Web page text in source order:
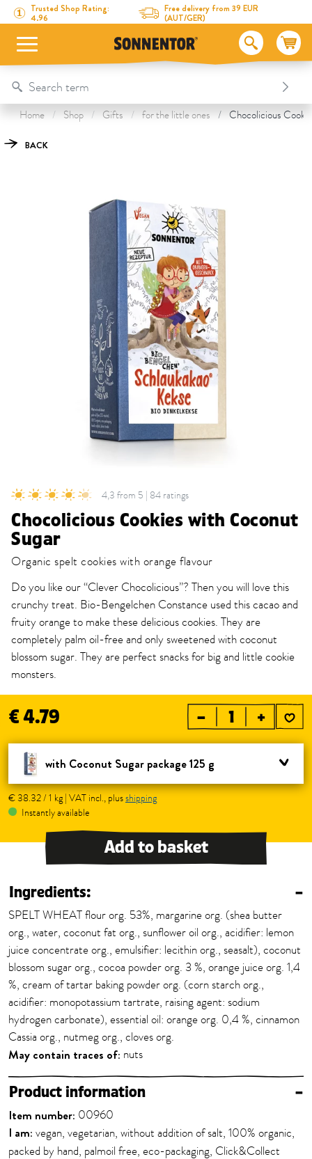
Directly to the content
To the table of contents
Directly to the menu
Trusted Shop Rating:
4.96
Free delivery from 39 EUR
(AUT/GER)
Table Of Content
Chocolicious Cookies with Coconut Sugar
This might also interest you
Home Shop Gifts for the little ones Chocolicious
BACK
4,3 from 5 | 84 ratings
Chocolicious Cookies with Coconut
Sugar
Organic spelt cookies with orange flavour
Do you like our “Clever Chocolicious”? Then you will love this
crunchy treat. Bio-Bengelchen Constance used this cacao and
fruity orange to make these delicious cookies. They are
completely palm oil-free and only sweetened with coconut
blossom sugar. They are perfect snacks for big and little cookie
monsters.
€ 4.79 – +
with Coconut Sugar package 125 g
€ 38.32 / 1 kg | VAT incl., plusshipping
Instantly available
Add to basket
Ingredients: –
SPELT WHEAT flour org. 53%, margarine org. (shea butter
org., water, coconut fat org., sunflower oil org., acidifier: lemon
juice concentrate org., emulsifier: lecithin org., seasalt), coconut
blossom sugar org., cocoa powder org. 3 %, orange juice org. 1,4
%, cream of tartar baking powder org. (corn starch org.,
acidifier: monopotassium tartrate, raising agent: sodium
hydrogen carbonate), essential oil: orange org. 0,4 %, cinnamon
Cassia org., nutmeg org., cloves org.
May contain traces of: nuts
Product information –
Item number: 00960
I am: vegan, vegetarian, without addition of salt, 100% organic,
packed by hand, palmoil free, eco-packaging, Click&Collect